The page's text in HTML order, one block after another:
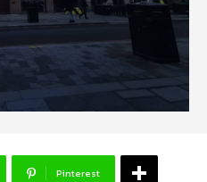
Pinterest